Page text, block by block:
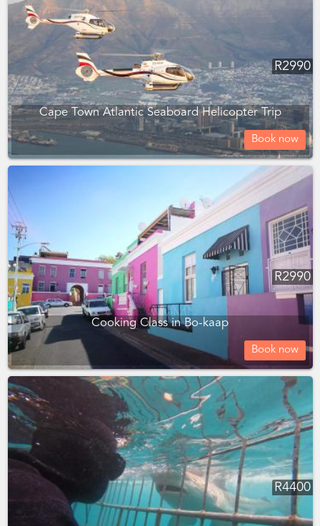
R2990
Cape Town Atlantic Seaboard Helicopter Trip
Book now
R2990
Cooking Class in Bo-kaap
Book now
R4400